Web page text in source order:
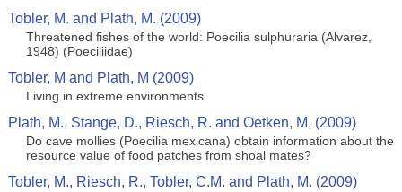
Tobler, M. and Plath, M. (2009)
Threatened fishes of the world: Poecilia sulphuraria (Alvarez,
1948) (Poeciliidae)
Tobler, M and Plath, M (2009)
Living in extreme environments
Plath, M., Stange, D., Riesch, R. and Oetken, M. (2009)
Do cave mollies (Poecilia mexicana) obtain information about the
resource value of food patches from shoal mates?
Tobler, M., Riesch, R., Tobler, C.M. and Plath, M. (2009)